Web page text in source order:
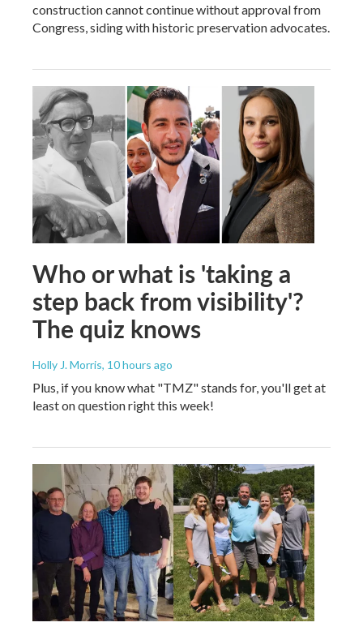
construction cannot continue without approval from
Congress, siding with historic preservation advocates.
Who or what is 'taking a
step back from visibility'?
The quiz knows
Holly J. Morris, 10 hours ago
Plus, if you know what "TMZ" stands for, you'll get at
least on question right this week!